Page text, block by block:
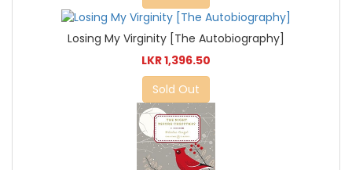
Losing My Virginity [The Autobiography]
LKR 1,396.50
Sold Out